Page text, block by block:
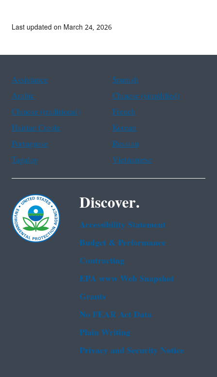
Last updated on March 24, 2026
Assistance
Spanish
Arabic
Chinese (simplified)
Chinese (traditional)
French
Haitian Creole
Korean
Portuguese
Russian
Tagalog
Vietnamese
Discover.
Accessibility Statement
Budget & Performance
Contracting
EPA www Web Snapshot
Grants
No FEAR Act Data
Plain Writing
Privacy and Security Notice